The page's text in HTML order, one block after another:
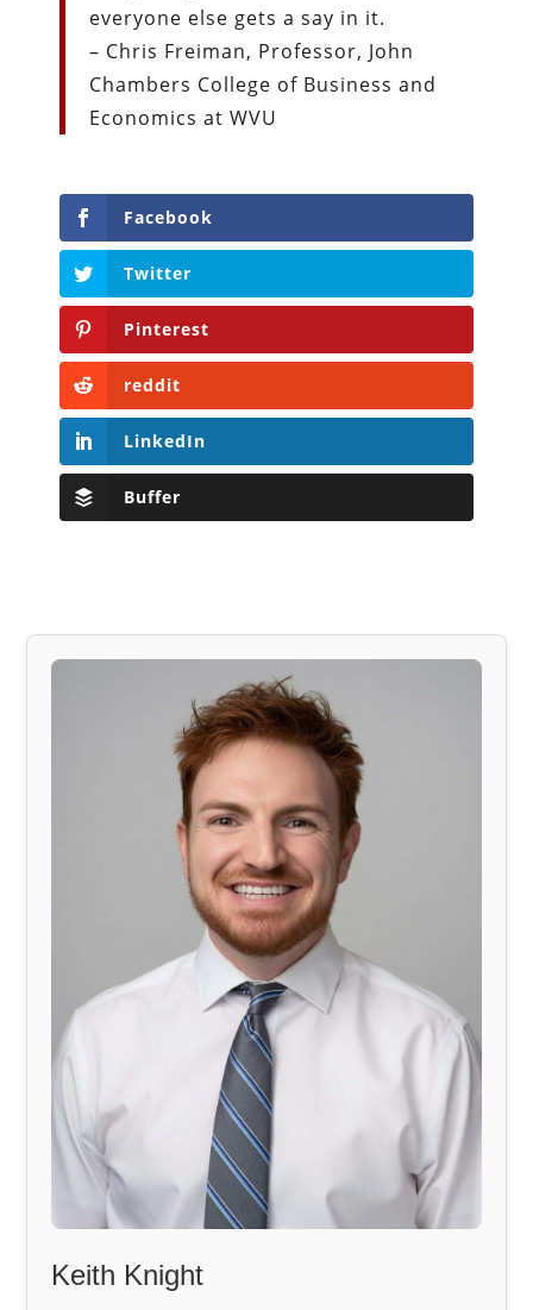
everyone else gets a say in it.
– Chris Freiman, Professor, John
Chambers College of Business and
Economics at WVU
Facebook
Twitter
Pinterest
reddit
LinkedIn
Buffer
Keith Knight